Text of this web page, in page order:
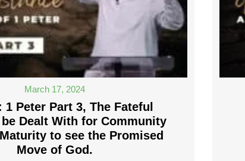
March 17, 2024
1 Peter Part 3, The Fateful
Dealt With for Community
to see the Promised
Move of God.